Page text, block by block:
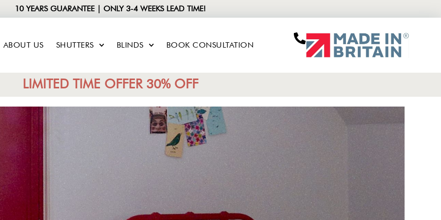
10 YEARS GUARANTEE | ONLY 3-4 WEEKS LEAD TIME!
ABOUT US SHUTTERS BLINDS BOOK CONSULTATION
LIMITED TIME OFFER 30% OFF